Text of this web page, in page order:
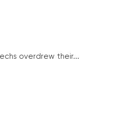
overdrew their...